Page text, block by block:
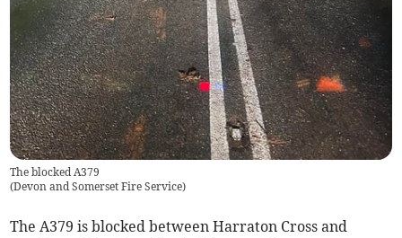
The blocked A379
(Devon and Somerset Fire Service)
The A379 is blocked between Harraton Cross and